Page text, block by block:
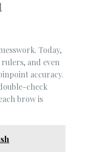
Today,
and even
accuracy.
check
brow is